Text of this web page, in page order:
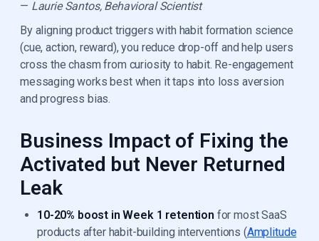
— Laurie Santos, Behavioral Scientist
By aligning product triggers with habit formation science
(cue, action, reward), you reduce drop-off and help users
cross the chasm from curiosity to habit. Re-engagement
messaging works best when it taps into loss aversion
and progress bias.
Business Impact of Fixing the
Activated but Never Returned
Leak
10-20% boost in Week 1 retention for most SaaS
products after habit-building interventions (Amplitude